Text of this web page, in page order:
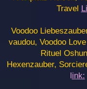
Travel
Voodoo
vaudou, Voodoo
Rituel
Hexenzauber,
link: